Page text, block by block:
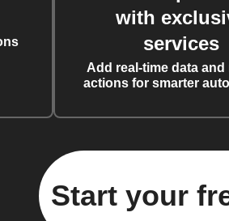
with
services
Add real-time data and
actions for smarter
Start your